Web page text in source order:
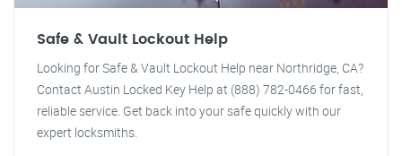
Safe & Vault Lockout Help
Looking for Safe & Vault Lockout Help near Northridge, CA?
Contact Austin Locked Key Help at (888) 782-0466 for fast,
reliable service. Get back into your safe quickly with our
expert locksmiths.